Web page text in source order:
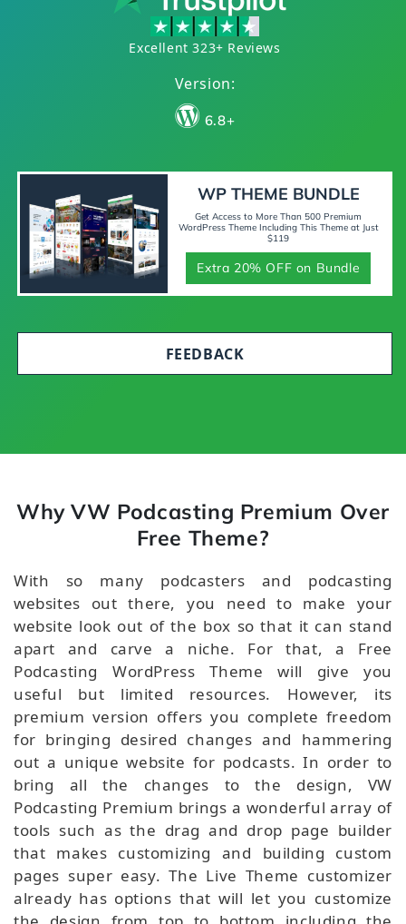
Excellent 323+ Reviews
Version:
6.8+
WP THEME BUNDLE
Get Access to More Than 500 Premium
WordPress Theme Including This Theme at Just
$119
Extra 20% OFF on Bundle
FEEDBACK
Why VW Podcasting Premium Over
Free Theme?
With so many podcasters and podcasting
websites out there, you need to make your
website look out of the box so that it can stand
apart and carve a niche. For that, a Free
Podcasting WordPress Theme will give you
useful but limited resources. However, its
premium version offers you complete freedom
for bringing desired changes and hammering
out a unique website for podcasts. In order to
bring all the changes to the design, VW
Podcasting Premium brings a wonderful array of
tools such as the drag and drop page builder
that makes customizing and building custom
pages super easy. The Live Theme customizer
already has options that will let you customize